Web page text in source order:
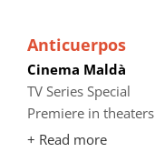
Anticuerpos
Cinema Maldà
TV Series Special
Premiere in theaters
+ Read more